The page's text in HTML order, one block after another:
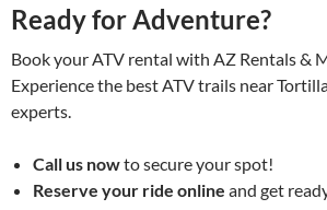
Ready for Adventure?
Book your ATV rental with AZ Rentals &
Experience the best ATV trails near
experts.
Call us nowto secure your spot!
Reserve your ride online and get